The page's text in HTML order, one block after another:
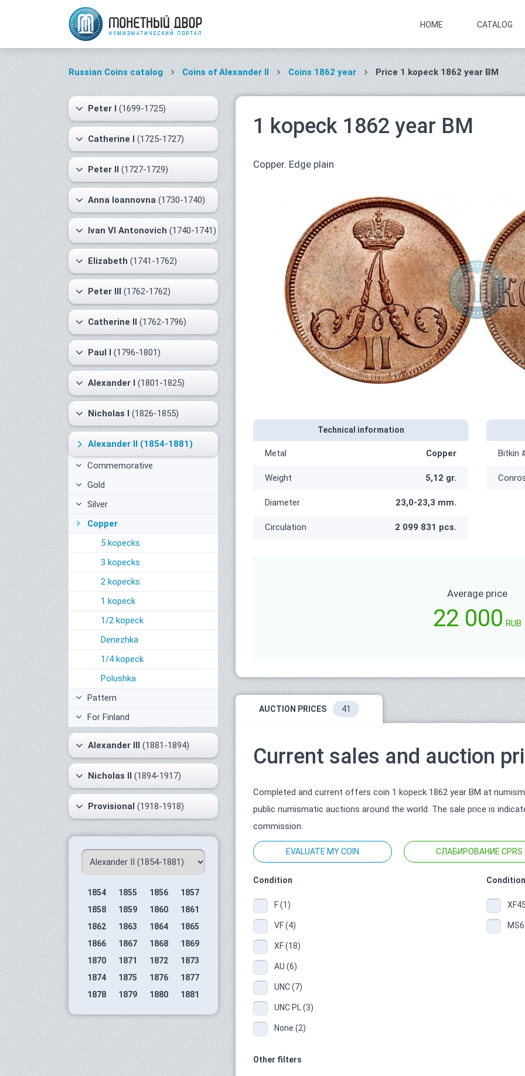
HOME CATALOG
Russian Coins catalog Coins of Alexander II Coins 1862 year Price 1 kopeck 1862 year ВМ
Peter I (1699-1725)
Catherine I (1725-1727)
Peter II (1727-1729)
Anna Ioannovna (1730-1740)
Ivan VI Antonovich (1740-1741)
Elizabeth (1741-1762)
Peter III (1762-1762)
Catherine II (1762-1796)
Paul I (1796-1801)
Alexander I (1801-1825)
Nicholas I (1826-1855)
Alexander II (1854-1881)
Commemorative
Gold
Silver
Copper
5 kopecks
3 kopecks
2 kopecks
1 kopeck
1/2 kopeck
Denezhka
1/4 kopeck
Polushka
Pattern
For Finland
Alexander III (1881-1894)
Nicholas II (1894-1917)
Provisional (1918-1918)
1854 1855 1856
1857
1858
1859 1860
1861
1862
1863 1864
1865
1866
1867 1868
1869
1870
1871 1872
1873
1874
1875 1876
1877
1878
1879 1880 1881
1 kopeck 1862 year ВМ
Copper. Edge plain
Technical information
Metal Copper
Weight 5,12 gr.
Diameter 23,0-23,3 mm.
Circulation 2 099 831 pcs.
Bitkin
Average price
22 000 RUB
AUCTION PRICES 41
Current sales and auction
Completed and current offers coin 1 kopeck 1862 year ВМ at
public numismatic auctions around the world. The sale price is
commission.
EVALUATE MY COIN СЛАБИРОВАНИЕ CPRS
Condition
F (1)
VF (4)
XF (18)
AU (6)
UNC (7)
UNC PL (3)
None (2)
Other filters